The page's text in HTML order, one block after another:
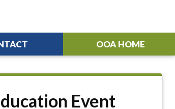
OOA HOME
Event